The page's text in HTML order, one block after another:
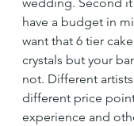
wedding. Second
have a budget in
want that 6 tier
crystals but your
not. Different
different price
experience and